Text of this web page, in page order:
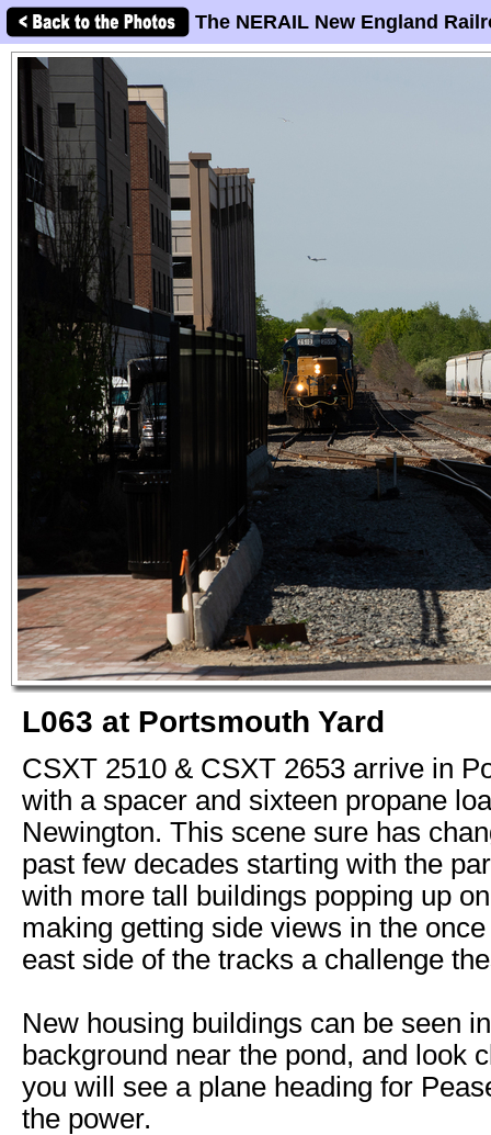
The NERAIL New England
L063 at Portsmouth Yard
CSXT 2510 & CSXT 2653 arrive in
with a spacer and sixteen propane
Newington. This scene sure has
past few decades starting with the
with more tall buildings popping up
making getting side views in the
east side of the tracks a challenge
New housing buildings can be seen
background near the pond, and look
you will see a plane heading for
the power.